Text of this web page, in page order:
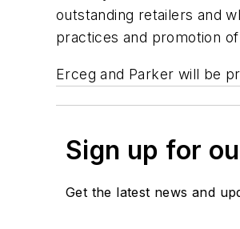
outstanding retailers and
practices and promotion
Erceg and Parker will be
Sign up for
Get the latest news and